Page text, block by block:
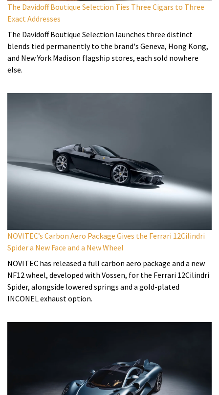
The Davidoff Boutique Selection Ties Three Cigars to Three
Exact Addresses
The Davidoff Boutique Selection launches three distinct
blends tied permanently to the brand's Geneva, Hong Kong,
and New York Madison flagship stores, each sold nowhere
else.
NOVITEC’s Carbon Aero Package Gives the Ferrari 12Cilindri
Spider a New Face and a New Wheel
NOVITEC has released a full carbon aero package and a new
NF12 wheel, developed with Vossen, for the Ferrari 12Cilindri
Spider, alongside lowered springs and a gold-plated
INCONEL exhaust option.